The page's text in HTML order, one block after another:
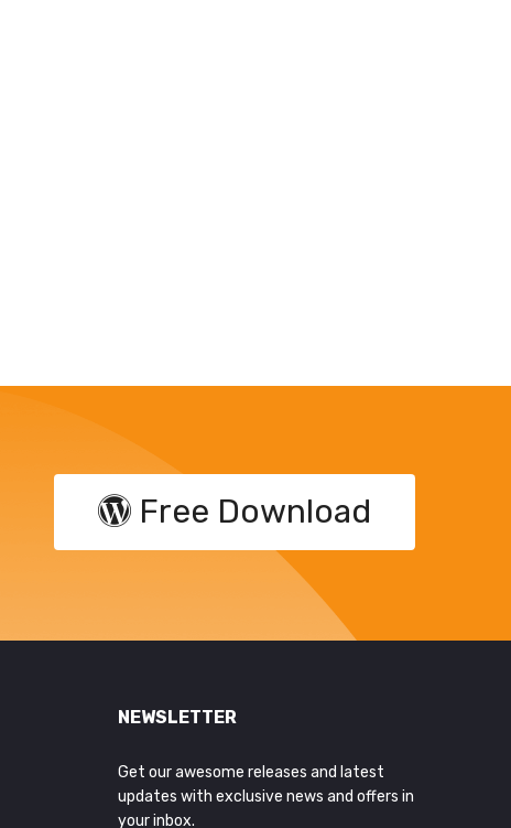
Free Download
NEWSLETTER
Get our awesome releases and latest
updates with exclusive news and offers in
your inbox.